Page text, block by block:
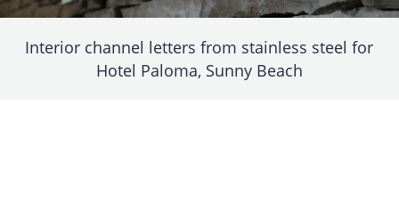
Interior channel letters from stainless steel for
Hotel Paloma, Sunny Beach